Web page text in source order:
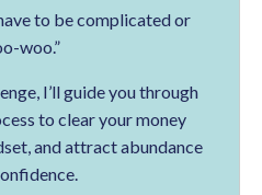
to be complicated or
woo.”
I’ll guide you through
to clear your money
and attract abundance